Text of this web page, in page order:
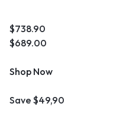
$738.90
$689.00
Shop Now
Save $49,90